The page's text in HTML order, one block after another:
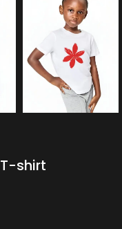
shirt